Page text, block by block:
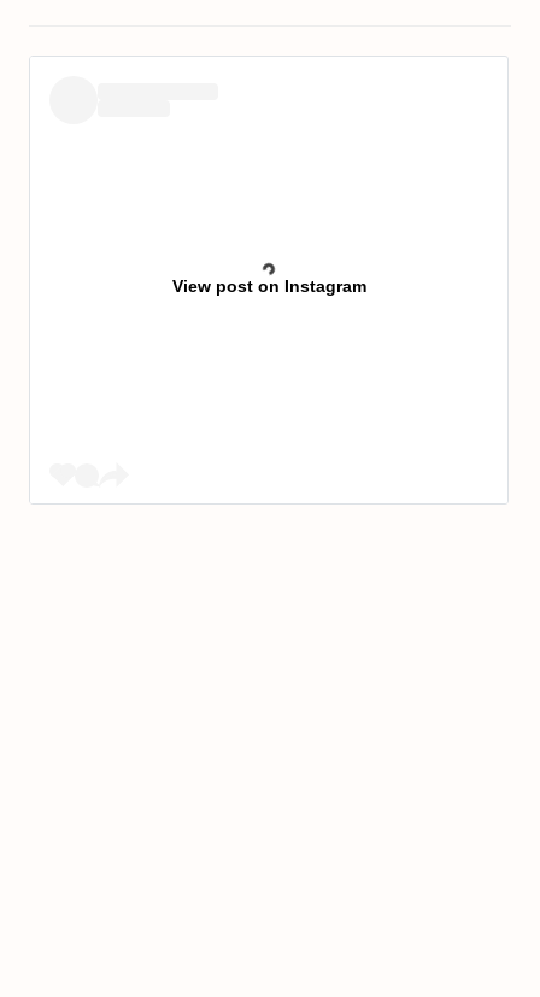
View post on Instagram